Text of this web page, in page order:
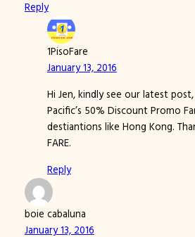
Reply
1PisoFare
January 13, 2016
Hi Jen, kindly see our latest
Pacific’s 50% Discount Promo
destiantions like Hong Kong.
FARE.
Reply
boie cabaluna
January 13, 2016